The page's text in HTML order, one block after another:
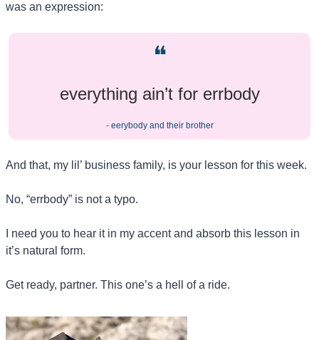
was an expression:
❝
everything ain’t for errbody
- eerybody and their brother
And that, my lil’ business family, is your lesson for this week.
No, “errbody” is not a typo.
I need you to hear it in my accent and absorb this lesson in
it’s natural form.
Get ready, partner. This one’s a hell of a ride.